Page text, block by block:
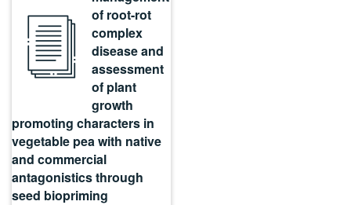
of root-rot
complex
disease and
assessment
of plant
growth
promoting characters in
vegetable pea with native
and commercial
antagonistics through
seed biopriming